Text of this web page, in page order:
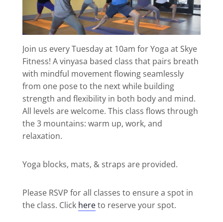
Join us every Tuesday at 10am for Yoga at Skye
Fitness! A vinyasa based class that pairs breath
with mindful movement flowing seamlessly
from one pose to the next while building
strength and flexibility in both body and mind.
All levels are welcome. This class flows through
the 3 mountains: warm up, work, and
relaxation.
Yoga blocks, mats, & straps are provided.
Please RSVP for all classes to ensure a spot in
the class. Click hereto reserve your spot.